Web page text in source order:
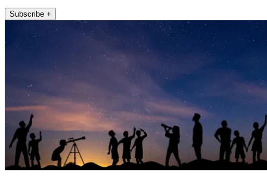
Subscribe +